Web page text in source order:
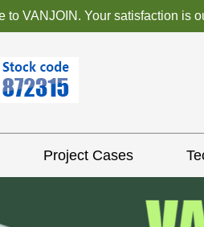
to VANJOIN. Your satisfaction is
Project Cases